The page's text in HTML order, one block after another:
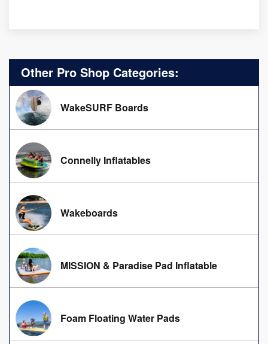
Other Pro Shop Categories:
WakeSURF Boards
Connelly Inflatables
Wakeboards
MISSION & Paradise Pad Inflatable
Foam Floating Water Pads